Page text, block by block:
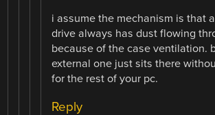
i assume the mechanism is that
drive always has dust flowing
because of the case ventilation.
external one just sits there
for the rest of your pc.
Reply